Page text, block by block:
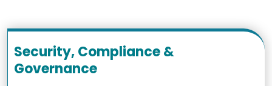
Security, Compliance &
Governance